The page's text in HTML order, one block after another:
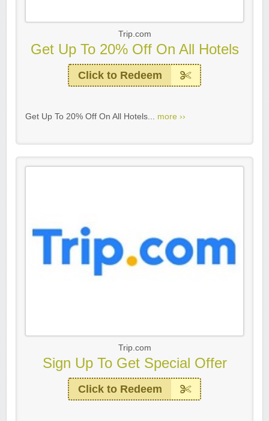
Trip.com
Get Up To 20% Off On All Hotels
Click to Redeem
Get Up To 20% Off On All Hotels... more ››
Trip.com
Sign Up To Get Special Offer
Click to Redeem